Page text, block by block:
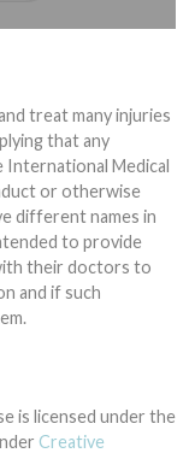
treat many injuries
that any
International Medical
or otherwise
to provide
their doctors to
and if such
is licensed under the
Creative